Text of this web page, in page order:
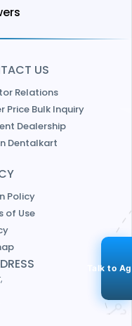
US
Relations
Price Bulk Inquiry
Dealership
Dentalkart
Policy
of Use
Talk to